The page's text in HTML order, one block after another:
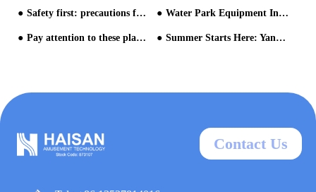
Safety first: precautions for the preparation and operation of water park equipment-part one Water Park Equipment Installation & Construction
Pay attention to these places when operating water parks Summer Starts Here: Yangzhou Expo Park Caribbean Water World Officially Opens on June 18
Contact Us